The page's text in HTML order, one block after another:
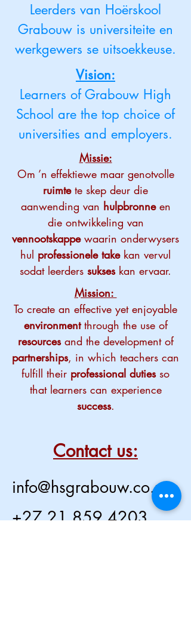
Leerders van Hoërskool
Grabouw is universiteite en
werkgewers se uitsoekkeuse.
Vision:
Learners of Grabouw High
School are the top choice of
universities and employers.
Missie:
Om ’n effektiewe maar genotvolle
ruimtete skep deur die
aanwending van hulpbronneen
die ontwikkeling van
vennootskappewaarin onderwysers
hul professionele takekan vervul
sodat leerders sukseskan ervaar.
Mission:
To create an effective yet enjoyable
environmentthrough the use of
resources and the development of
partnerships, in which teachers can
fulfill their professional dutiesso
that learners can experience
success.
Contact us:
info@hsgrabouw.co.za
+27 21 859 4203